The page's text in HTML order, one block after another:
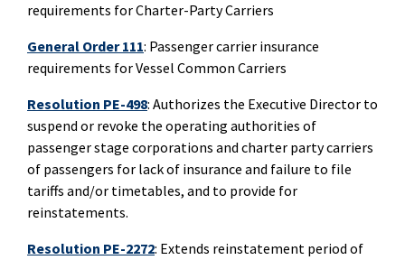
requirements for Charter-Party Carriers
General Order 111: Passenger carrier insurance
requirements for Vessel Common Carriers
Resolution PE-498: Authorizes the Executive Director to
suspend or revoke the operating authorities of
passenger stage corporations and charter party carriers
of passengers for lack of insurance and failure to file
tariffs and/or timetables, and to provide for
reinstatements.
Resolution PE-2272: Extends reinstatement period of